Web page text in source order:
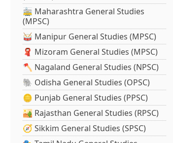
🚋 Maharashtra General Studies
(MPSC)
🥁 Manipur General Studies (MPSC)
🧣 Mizoram General Studies (MPSC)
🪓 Nagaland General Studies (NPSC)
🐘 Odisha General Studies (OPSC)
🪙 Punjab General Studies (PPSC)
🏜️ Rajasthan General Studies (RPSC)
🧭 Sikkim General Studies (SPSC)